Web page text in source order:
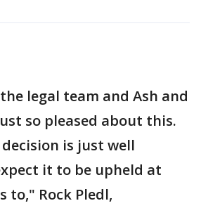
legal team and Ash and
so pleased about this.
decision is just well
it to be upheld at
to," Rock Pledl,